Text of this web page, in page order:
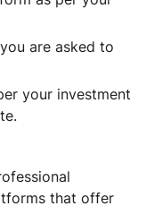
are asked to
your investment
that offer